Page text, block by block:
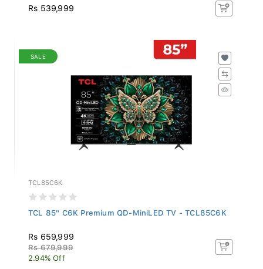
Rs 539,999
SALE
TCL85C6K
TCL 85" C6K Premium QD-MiniLED TV - TCL85C6K
Rs 659,999
Rs 679,999
2.94% Off